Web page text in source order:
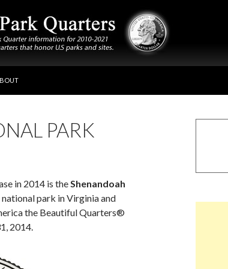
PARK
in 2014 is theShenandoah
park in Virginia and
the Beautiful Quarters®
2014.